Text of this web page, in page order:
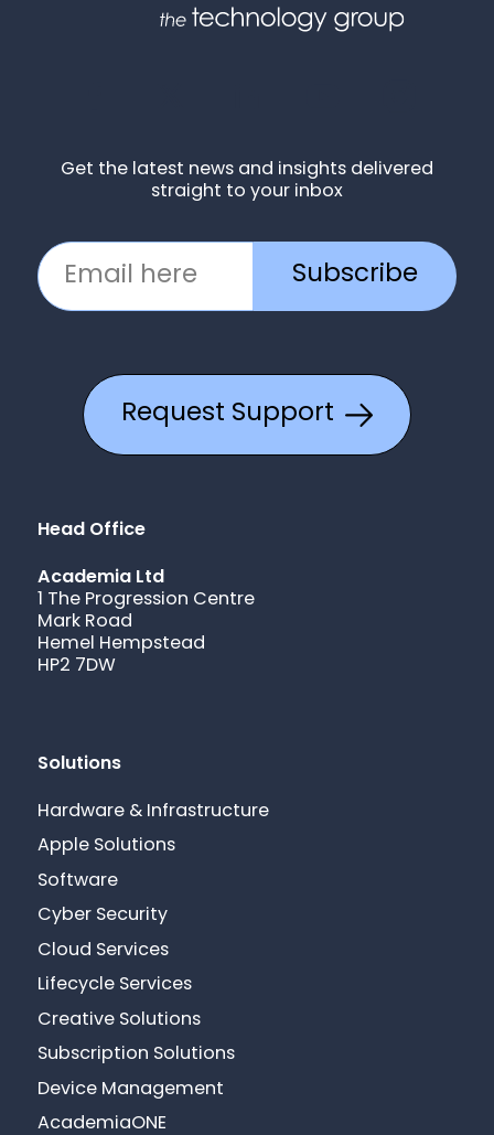
Get the latest news and insights delivered
straight to your inbox
Subscribe
Request Support
Head Office
Academia Ltd
1 The Progression Centre
Mark Road
Hemel Hempstead
HP2 7DW
Solutions
Hardware & Infrastructure
Apple Solutions
Software
Cyber Security
Cloud Services
Lifecycle Services
Creative Solutions
Subscription Solutions
Device Management
AcademiaONE